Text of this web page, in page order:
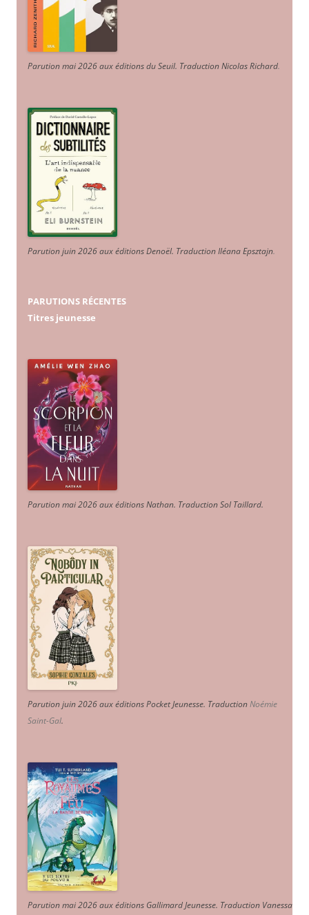
Parution mai 2026 aux éditions du Seuil. Traduction Nicolas Richard.
Parution juin 2026 aux éditions Denoël. Traduction Iléana Epsztajn.
PARUTIONS RÉCENTES
Titres jeunesse
Parution mai 2026 aux éditions Nathan. Traduction Sol Taillard.
Parution juin 2026 aux éditions Pocket Jeunesse. TraductionNoémie
Saint-Gal.
Parution mai 2026 aux éditions Gallimard Jeunesse. Traduction Vanessa